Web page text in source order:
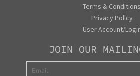
Terms & Conditions
Privacy Policy
User Account/Login
JOIN OUR